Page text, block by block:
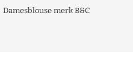
Damesblouse merk B&C